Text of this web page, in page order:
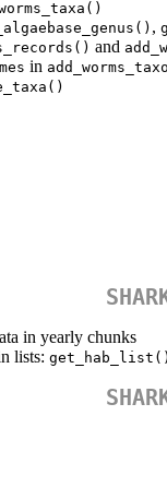
,
and
in
in yearly chunks
lists: get_hab_list()